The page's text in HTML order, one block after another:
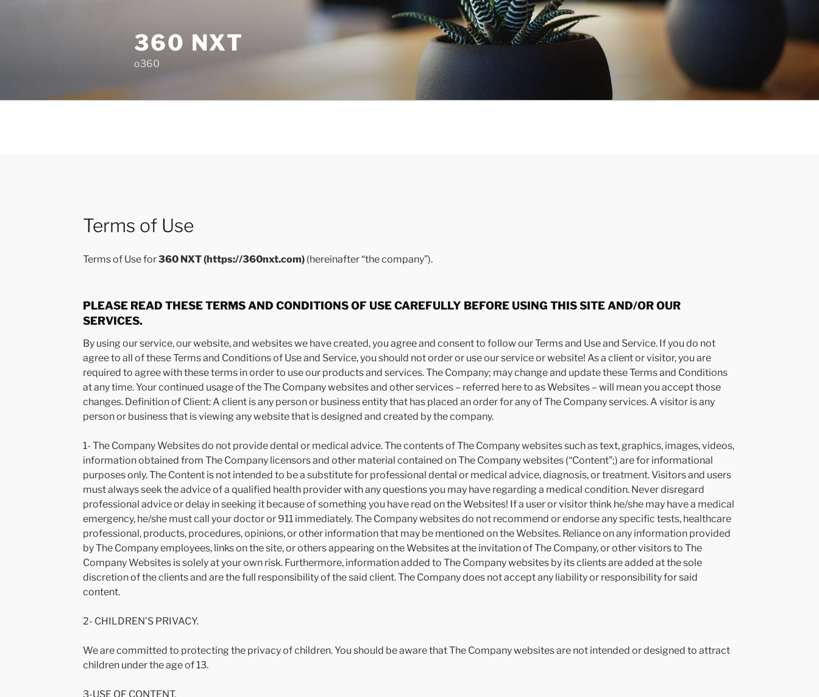
360 NXT
o360
Terms of Use
Terms of Use for360 NXT (https://360nxt.com) (hereinafter “the company”).
PLEASE READ THESE TERMS AND CONDITIONS OF USE CAREFULLY BEFORE USING THIS SITE AND/OR OUR
SERVICES.
By using our service, our website, and websites we have created, you agree and consent to follow our Terms and Use and Service. If you do not
agree to all of these Terms and Conditions of Use and Service, you should not order or use our service or website! As a client or visitor, you are
required to agree with these terms in order to use our products and services. The Company; may change and update these Terms and Conditions
at any time. Your continued usage of the The Company websites and other services – referred here to as Websites – will mean you accept those
changes. Definition of Client: A client is any person or business entity that has placed an order for any of The Company services. A visitor is any
person or business that is viewing any website that is designed and created by the company.
1- The Company Websites do not provide dental or medical advice. The contents of The Company websites such as text, graphics, images, videos,
information obtained from The Company licensors and other material contained on The Company websites (“Content”;) are for informational
purposes only. The Content is not intended to be a substitute for professional dental or medical advice, diagnosis, or treatment. Visitors and users
must always seek the advice of a qualified health provider with any questions you may have regarding a medical condition. Never disregard
professional advice or delay in seeking it because of something you have read on the Websites! If a user or visitor think he/she may have a medical
emergency, he/she must call your doctor or 911 immediately. The Company websites do not recommend or endorse any specific tests, healthcare
professional, products, procedures, opinions, or other information that may be mentioned on the Websites. Reliance on any information provided
by The Company employees, links on the site, or others appearing on the Websites at the invitation of The Company, or other visitors to The
Company Websites is solely at your own risk. Furthermore, information added to The Company websites by its clients are added at the sole
discretion of the clients and are the full responsibility of the said client. The Company does not accept any liability or responsibility for said
content.
2- CHILDREN’S PRIVACY.
We are committed to protecting the privacy of children. You should be aware that The Company websites are not intended or designed to attract
children under the age of 13.
3-USE OF CONTENT.